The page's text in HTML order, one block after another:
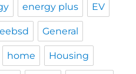
energy plus EV
General
home Housing